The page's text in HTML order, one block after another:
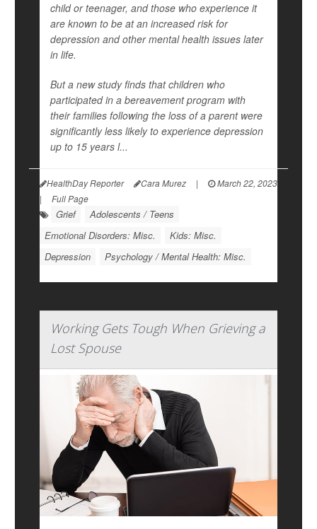
child or teenager, and those who experience it
are known to be at an increased risk for
depression and other mental health issues later
in life.
But a new study finds that children who
participated in a bereavement program with
their families following the loss of a parent were
significantly less likely to experience depression
up to 15 years l...
HealthDay Reporter Cara Murez |
March 22, 2023
|
Full Page
Grief
Adolescents / Teens
Emotional Disorders: Misc.
Kids: Misc.
Depression
Psychology / Mental Health: Misc.
Working Gets Tough When Grieving a
Lost Spouse